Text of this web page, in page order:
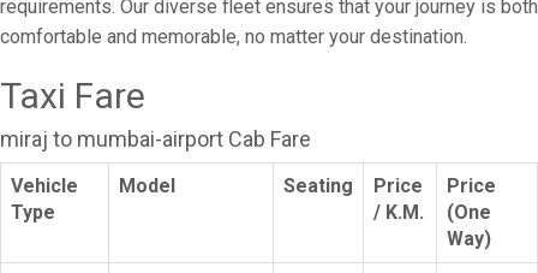
requirements. Our diverse fleet ensures that your journey is both
comfortable and memorable, no matter your destination.
Taxi Fare
miraj to mumbai-airport Cab Fare
Vehicle
Type
Model Seating
Price
/ K.M.
Price
(One
Way)